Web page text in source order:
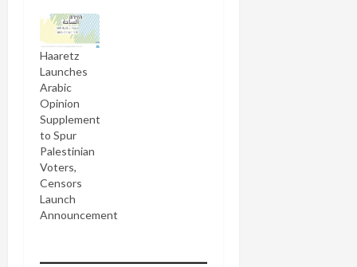
Haaretz
Launches
Arabic
Opinion
Supplement
to Spur
Palestinian
Voters,
Censors
Launch
Announcement